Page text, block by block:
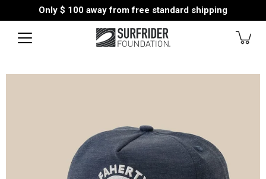
Only $ 100 away from free standard shipping